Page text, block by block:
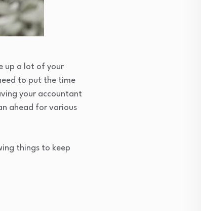
up a lot of your
to put the time
your accountant
ahead for various
things to keep